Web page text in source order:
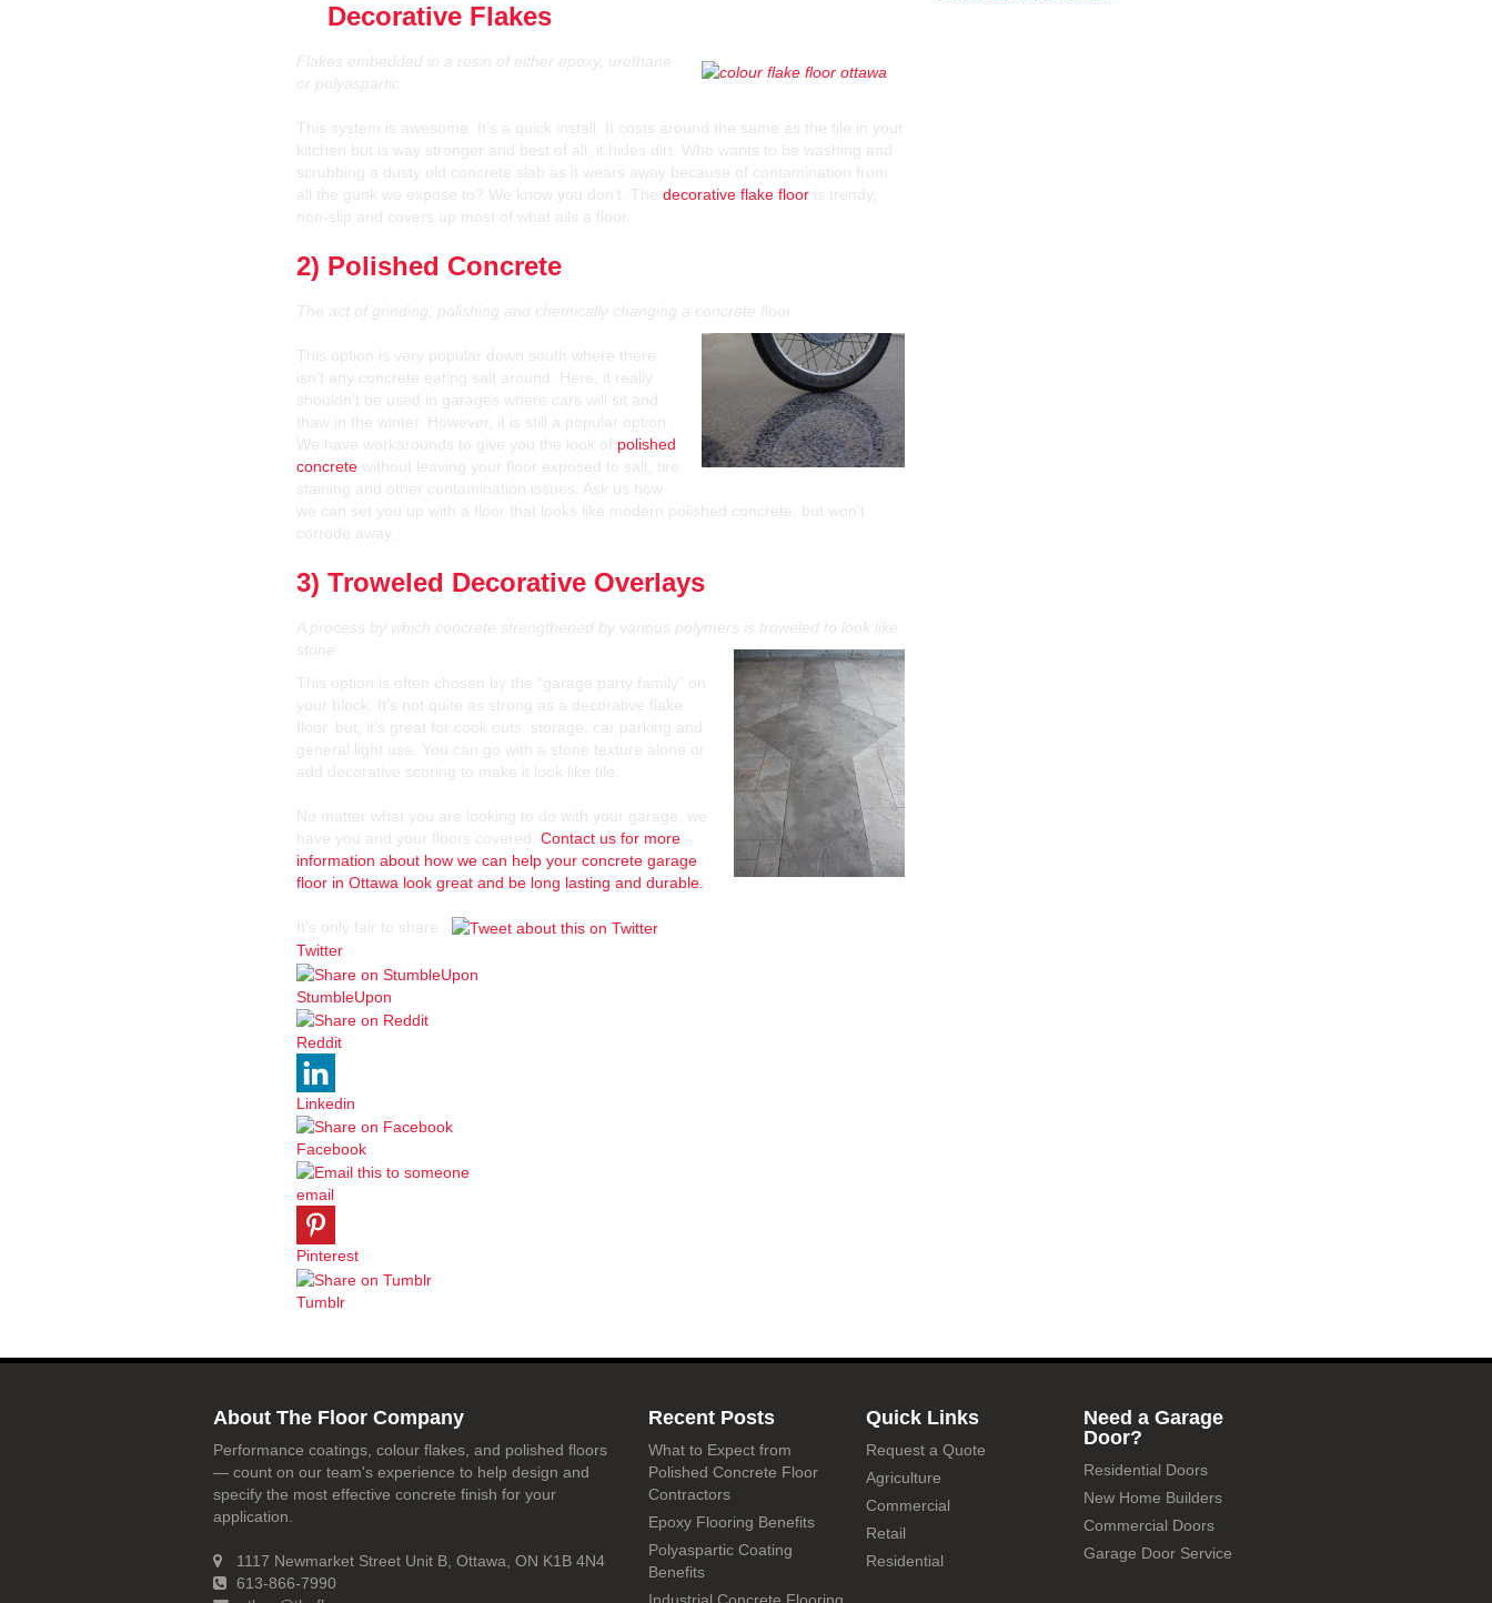
Decorative Flakes
Flakes embedded in a resin of either epoxy, urethane
or polyaspartic
This system is awesome. It’s a quick install. It costs around the same as the tile in your
kitchen but is way stronger and best of all, it hides dirt. Who wants to be washing and
scrubbing a dusty old concrete slab as it wears away because of contamination from
all the gunk we expose to? We know you don’t. The decorative flake floor is trendy,
non-slip and covers up most of what ails a floor.
2) Polished Concrete
The act of grinding, polishing and chemically changing a concrete floor
This option is very popular down south where there
isn’t any concrete eating salt around. Here, it really
shouldn’t be used in garages where cars will sit and
thaw in the winter. However, it is still a popular option.
We have workarounds to give you the look of polished
concrete without leaving your floor exposed to salt, tire
staining and other contamination issues. Ask us how
we can set you up with a floor that looks like modern polished concrete, but won’t
corrode away.
3) Troweled Decorative Overlays
A process by which concrete strengthened by various polymers is troweled to look like
stone
This option is often chosen by the “garage party family” on
your block. It’s not quite as strong as a decorative flake
floor, but, it’s great for cook outs, storage, car parking and
general light use. You can go with a stone texture alone or
add decorative scoring to make it look like tile.
No matter what you are looking to do with your garage, we
have you and your floors covered. Contact us for more
information about how we can help your concrete garage
floor in Ottawa look great and be long lasting and durable.
It's only fair to share...
Twitter
StumbleUpon
Reddit
Linkedin
Facebook
email
Pinterest
Tumblr
About The Floor Company
Performance coatings, colour flakes, and polished floors
— count on our team's experience to help design and
specify the most effective concrete finish for your
application.
1117 Newmarket Street Unit B, Ottawa, ON K1B 4N4
613-866-7990
Recent Posts
What to Expect from
Polished Concrete Floor
Contractors
Epoxy Flooring Benefits
Polyaspartic Coating
Benefits
Industrial Concrete Flooring
Quick Links
Request a Quote
Agriculture
Commercial
Retail
Residential
Need a Garage
Door?
Residential Doors
New Home Builders
Commercial Doors
Garage Door Service